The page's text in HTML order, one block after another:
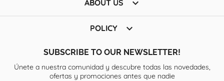
ABOUT US 
POLICY 
SUBSCRIBE TO OUR NEWSLETTER!
Únete a nuestra comunidad y descubre todas las novedades,
ofertas y promociones antes que nadie